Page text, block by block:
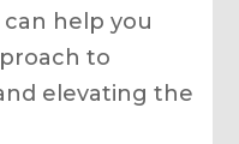
help you
to
elevating the